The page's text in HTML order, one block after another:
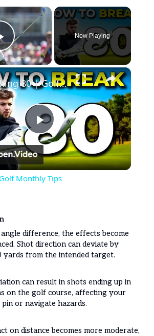
×
Play Video
Now Playing
×
Play
Video
Breaking 80 | Golf Monthly Tips
Monthly Tips
difference, the effects become
Shot direction can deviate by
from the intended target.
can result in shots ending up in
on the golf course, affecting your
or navigate hazards.
on distance becomes more moderate,